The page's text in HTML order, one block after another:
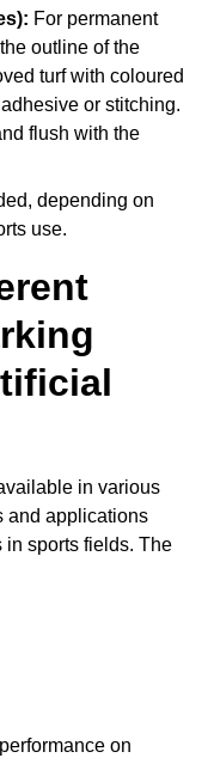
For permanent
outline of the
turf with coloured
or stitching.
flush with the
depending on
use.
in various
and applications
in sports fields. The
on